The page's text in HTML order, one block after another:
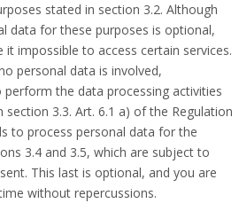
stated in section 3.2. Although
data for these purposes is optional,
impossible to access certain services.
personal data is involved,
perform the data processing activities
section 3.3. Art. 6.1 a) of the Regulation
to process personal data for the
3.4 and 3.5, which are subject to
This last is optional, and you are
without repercussions.